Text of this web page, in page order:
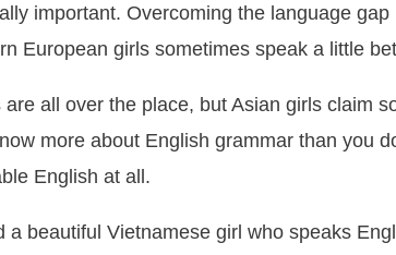
important. Overcoming the language
European girls sometimes speak a little
are all over the place, but Asian girls claim
more about English grammar than you
English at all.
a beautiful Vietnamese girl who speaks